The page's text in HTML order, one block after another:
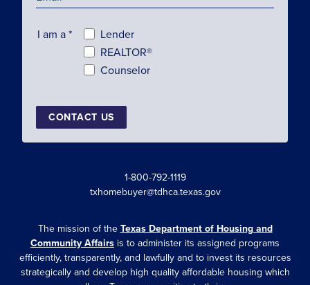
I am a*
Lender
REALTOR®
Counselor
CONTACT US
1-800-792-1119
txhomebuyer@tdhca.texas.gov
The mission of the Texas Department of Housing and
Community Affairs is to administer its assigned programs
efficiently, transparently, and lawfully and to invest its resources
strategically and develop high quality affordable housing which